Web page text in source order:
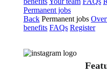
Permanent jobs
Back Permanent jobs
benefits FAQs Register